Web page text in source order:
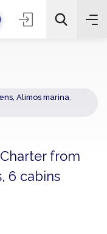
Charter from
6 cabins